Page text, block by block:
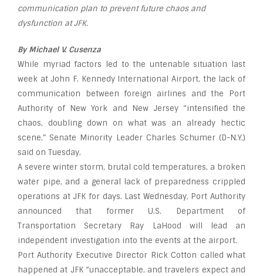
communication plan to prevent future chaos and
dysfunction at JFK.
By Michael V. Cusenza
While myriad factors led to the untenable situation last
week at John F. Kennedy International Airport, the lack of
communication between foreign airlines and the Port
Authority of New York and New Jersey “intensified the
chaos, doubling down on what was an already hectic
scene,” Senate Minority Leader Charles Schumer (D-N.Y.)
said on Tuesday.
A severe winter storm, brutal cold temperatures, a broken
water pipe, and a general lack of preparedness crippled
operations at JFK for days. Last Wednesday, Port Authority
announced that former U.S. Department of
Transportation Secretary Ray LaHood will lead an
independent investigation into the events at the airport.
Port Authority Executive Director Rick Cotton called what
happened at JFK “unacceptable, and travelers expect and